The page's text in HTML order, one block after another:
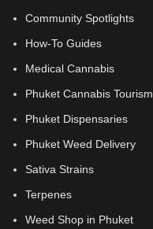
Community Spotlights
How-To Guides
Medical Cannabis
Phuket Cannabis Tourism
Phuket Dispensaries
Phuket Weed Delivery
Sativa Strains
Terpenes
Weed Shop in Phuket